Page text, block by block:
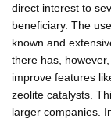
direct interest to
beneficiary. The
known and
there has,
improve features
zeolite catalysts.
larger companies.